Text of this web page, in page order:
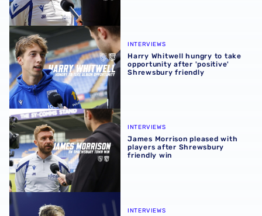
Harry Whitwell hungry to take opportunity after 'positive'
INTERVIEWS
Harry Whitwell hungry to take
opportunity after 'positive'
Shrewsbury friendly
James Morrison pleased with players after Shrewsbury
INTERVIEWS
James Morrison pleased with
players after Shrewsbury
friendly win
JJ Morgan on ‘another good building block’ after
INTERVIEWS